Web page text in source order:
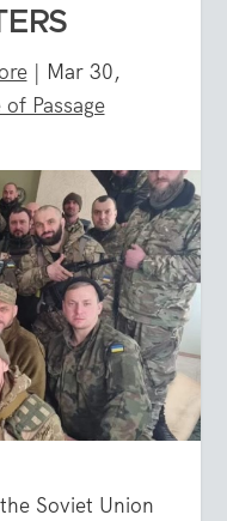
| Mar 30,
of Passage
Soviet Union